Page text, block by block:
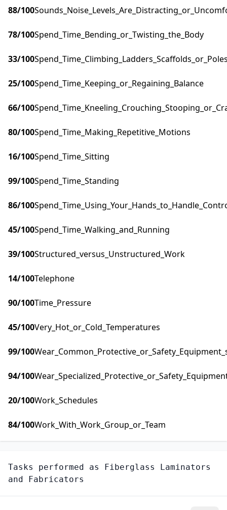
88/100
78/100Spend_Time_Bending_or_Twisting_the_Body
33/100
25/100Spend_Time_Keeping_or_Regaining_Balance
66/100
80/100Spend_Time_Making_Repetitive_Motions
16/100Spend_Time_Sitting
99/100Spend_Time_Standing
86/100
45/100Spend_Time_Walking_and_Running
39/100Structured_versus_Unstructured_Work
14/100Telephone
90/100Time_Pressure
45/100Very_Hot_or_Cold_Temperatures
99/100
94/100
20/100Work_Schedules
84/100Work_With_Work_Group_or_Team
Tasks performed as Fiberglass Laminators
and Fabricators